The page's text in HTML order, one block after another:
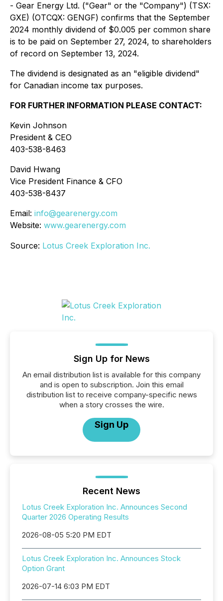
- Gear Energy Ltd. ("Gear" or the "Company") (TSX:
GXE) (OTCQX: GENGF) confirms that the September
2024 monthly dividend of $0.005 per common share
is to be paid on September 27, 2024, to shareholders
of record on September 13, 2024.
The dividend is designated as an "eligible dividend"
for Canadian income tax purposes.
FOR FURTHER INFORMATION PLEASE CONTACT:
Kevin Johnson
President & CEO
403-538-8463
David Hwang
Vice President Finance & CFO
403-538-8437
Email: info@gearenergy.com
Website: www.gearenergy.com
Source: Lotus Creek Exploration Inc.
Sign Up for News
An email distribution list is available for this company
and is open to subscription. Join this email
distribution list to receive company-specific news
when a story crosses the wire.
Sign Up
Recent News
Lotus Creek Exploration Inc. Announces Second
Quarter 2026 Operating Results
2026-08-05 5:20 PM EDT
Lotus Creek Exploration Inc. Announces Stock
Option Grant
2026-07-14 6:03 PM EDT